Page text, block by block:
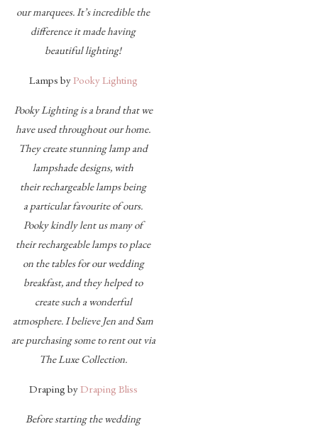
our marquees. It’s incredible the
difference it made having
beautiful lighting!
Lamps by Pooky Lighting
Pooky Lighting is a brand that we
have used throughout our home.
They create stunning lamp and
lampshade designs, with
their rechargeable lamps being
a particular favourite of ours.
Pooky kindly lent us many of
their rechargeable lamps to place
on the tables for our wedding
breakfast, and they helped to
create such a wonderful
atmosphere. I believe Jen and Sam
are purchasing some to rent out via
The Luxe Collection.
Draping byDraping Bliss
Before starting the wedding